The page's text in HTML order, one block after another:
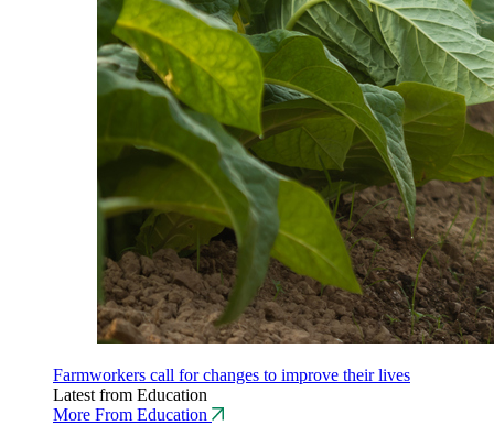
Farmworkers call for changes to improve their lives
Latest from Education
More From Education